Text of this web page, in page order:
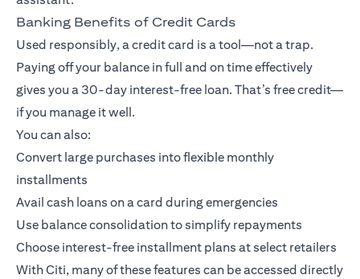
Banking Benefits of Credit Cards
Used responsibly, a credit card is a tool—not a trap.
Paying off your balance in full and on time effectively
gives you a 30-day interest-free loan. That’s free credit—
if you manage it well.
You can also:
Convert large purchases into flexible monthly
installments
Avail cash loans on a card during emergencies
Use balance consolidation to simplify repayments
Choose interest-free installment plans at select retailers
With Citi, many of these features can be accessed directly